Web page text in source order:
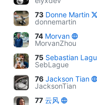
73 Donne Martin
donnemartin
74 Morvan
MorvanZhou
75 Sebastian
SebLague
76 Jackson Tian
JacksonTian
77 云风